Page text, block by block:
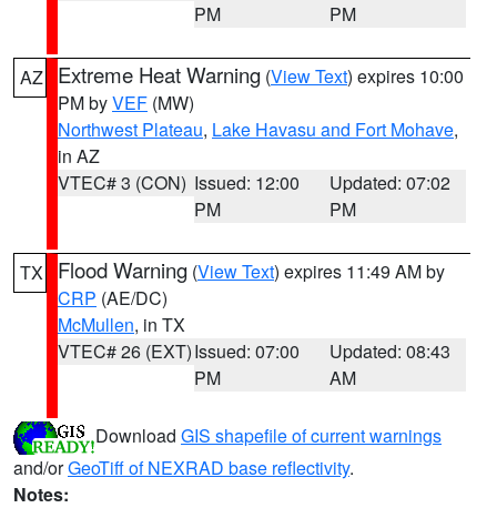
PM
PM
AZ Extreme Heat Warning (View Text) expires 10:00
PM byVEF (MW)
Northwest Plateau, Lake Havasu and Fort Mohave,
in AZ
VTEC# 3 (CON) Issued: 12:00
PM
Updated: 07:02
PM
TX Flood Warning (View Text) expires 11:49 AM by
CRP (AE/DC)
McMullen, in TX
VTEC# 26 (EXT)Issued: 07:00
PM
Updated: 08:43
AM
Download GIS shapefile of current warnings
and/orGeoTiff of NEXRAD base reflectivity.
Notes: